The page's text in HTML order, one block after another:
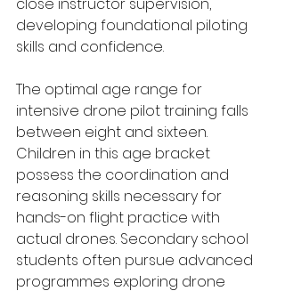
close instructor supervision,
developing foundational piloting
skills and confidence.
The optimal age range for
intensive drone pilot training falls
between eight and sixteen.
Children in this age bracket
possess the coordination and
reasoning skills necessary for
hands-on flight practice with
actual drones. Secondary school
students often pursue advanced
programmes exploring drone